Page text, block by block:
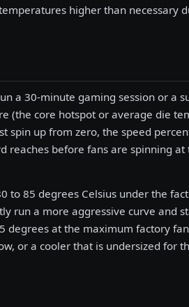
higher than necessary
a 30-minute gaming session or a
(the core hotspot or average die
spin up from zero, the speed
reaches before fans are spinning at
to 85 degrees Celsius under the
run a more aggressive curve and
degrees at the maximum factory
or a cooler that is undersized for